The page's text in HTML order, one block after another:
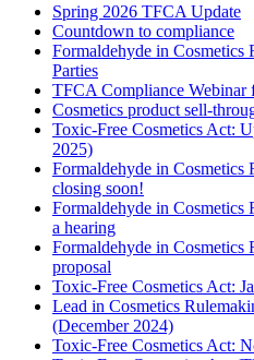
Spring 2026 TFCA Update
Countdown to compliance
Formaldehyde in Cosmetics
Parties
TFCA Compliance Webinar
Cosmetics product sell-
Toxic-Free Cosmetics Act:
2025)
Formaldehyde in Cosmetics
closing soon!
Formaldehyde in Cosmetics
a hearing
Formaldehyde in Cosmetics
proposal
Toxic-Free Cosmetics Act:
Lead in Cosmetics
(December 2024)
Toxic-Free Cosmetics Act: